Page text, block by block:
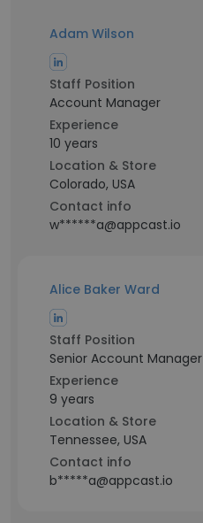
Adam Wilson
Staff Position
Account Manager
Experience
10 years
Location & Store
Colorado, USA
Contact info
w******a@appcast.io
Alice Baker Ward
Staff Position
Senior Account Manager
Experience
9 years
Location & Store
Tennessee, USA
Contact info
b*****a@appcast.io